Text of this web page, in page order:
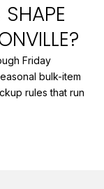
Friday
bulk-item
rules that run